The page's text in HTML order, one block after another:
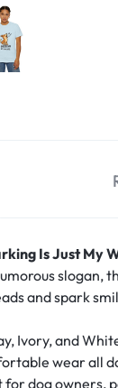
Is Just My
slogan,
and spark
Ivory, and
wear all
dog owners,